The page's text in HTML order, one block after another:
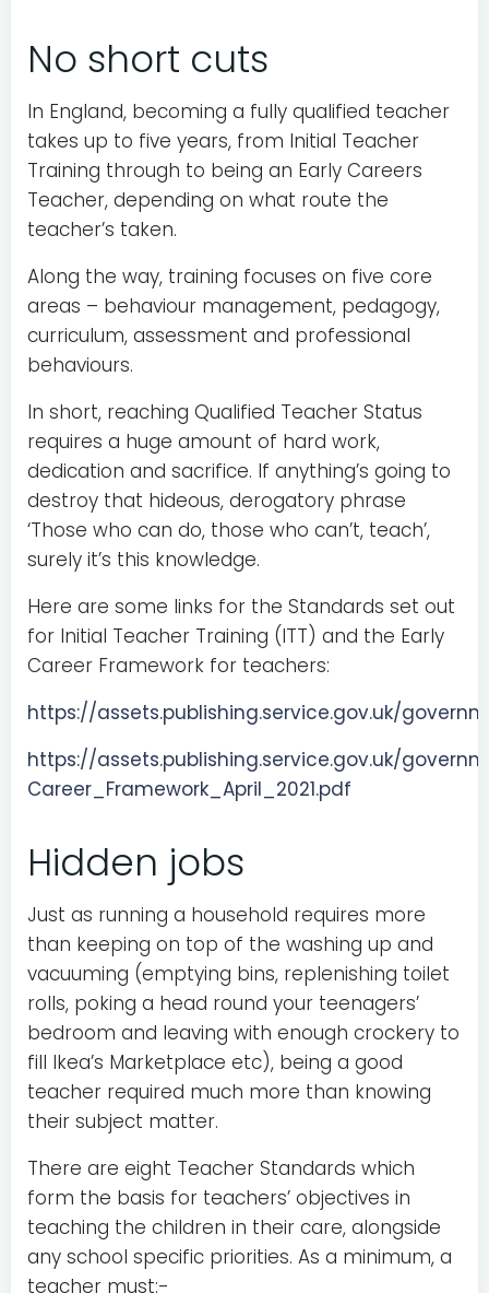
No short cuts
In England, becoming a fully qualified teacher
takes up to five years, from Initial Teacher
Training through to being an Early Careers
Teacher, depending on what route the
teacher’s taken.
Along the way, training focuses on five core
areas – behaviour management, pedagogy,
curriculum, assessment and professional
behaviours.
In short, reaching Qualified Teacher Status
requires a huge amount of hard work,
dedication and sacrifice. If anything’s going to
destroy that hideous, derogatory phrase
‘Those who can do, those who can’t, teach’,
surely it’s this knowledge.
Here are some links for the Standards set out
for Initial Teacher Training (ITT) and the Early
Career Framework for teachers:
https://assets.publishing.service.gov.uk/
https://assets.publishing.service.gov.uk/
Career_Framework_April_2021.pdf
Hidden jobs
Just as running a household requires more
than keeping on top of the washing up and
vacuuming (emptying bins, replenishing toilet
rolls, poking a head round your teenagers’
bedroom and leaving with enough crockery to
fill Ikea’s Marketplace etc), being a good
teacher required much more than knowing
their subject matter.
There are eight Teacher Standards which
form the basis for teachers’ objectives in
teaching the children in their care, alongside
any school specific priorities. As a minimum, a
teacher must:-